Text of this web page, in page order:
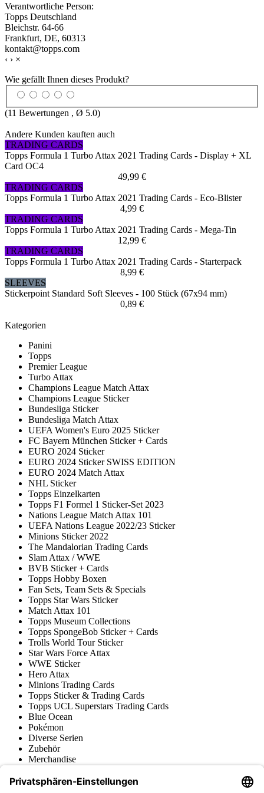
Verantwortliche Person:
Topps Deutschland
Bleichstr. 64-66
Frankfurt, DE, 60313
kontakt@topps.com
‹ › ×
Wie gefällt Ihnen dieses Produkt?
(11 Bewertungen , Ø 5.0)
Andere Kunden kauften auch
TRADING CARDS
Topps Formula 1 Turbo Attax 2021 Trading Cards - Display + XL
Card OC4
49,99 €
TRADING CARDS
Topps Formula 1 Turbo Attax 2021 Trading Cards - Eco-Blister
4,99 €
TRADING CARDS
Topps Formula 1 Turbo Attax 2021 Trading Cards - Mega-Tin
12,99 €
TRADING CARDS
Topps Formula 1 Turbo Attax 2021 Trading Cards - Starterpack
8,99 €
SLEEVES
Stickerpoint Standard Soft Sleeves - 100 Stück (67x94 mm)
0,89 €
Kategorien
Panini
Topps
Premier League
Turbo Attax
Champions League Match Attax
Champions League Sticker
Bundesliga Sticker
Bundesliga Match Attax
UEFA Women's Euro 2025 Sticker
FC Bayern München Sticker + Cards
EURO 2024 Sticker
EURO 2024 Sticker SWISS EDITION
EURO 2024 Match Attax
NHL Sticker
Topps Einzelkarten
Topps F1 Formel 1 Sticker-Set 2023
Nations League Match Attax 101
UEFA Nations League 2022/23 Sticker
Minions Sticker 2022
The Mandalorian Trading Cards
Slam Attax / WWE
BVB Sticker + Cards
Topps Hobby Boxen
Fan Sets, Team Sets & Specials
Topps Star Wars Sticker
Match Attax 101
Topps Museum Collections
Topps SpongeBob Sticker + Cards
Trolls World Tour Sticker
Star Wars Force Attax
WWE Sticker
Hero Attax
Minions Trading Cards
Topps Sticker & Trading Cards
Topps UCL Superstars Trading Cards
Blue Ocean
Pokémon
Diverse Serien
Zubehör
Merchandise
Fußball-Turniere